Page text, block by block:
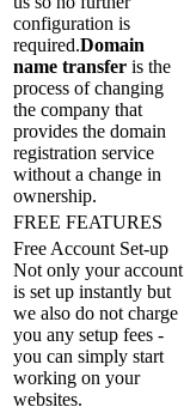
configuration is
required.Domain
name transfer is the
process of changing
the company that
provides the domain
registration service
without a change in
ownership.
FREE FEATURES
Free Account Set-up
Not only your account
is set up instantly but
we also do not charge
you any setup fees -
you can simply start
working on your
websites.